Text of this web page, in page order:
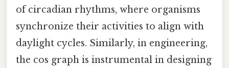
of circadian rhythms, where organisms
synchronize their activities to align with
daylight cycles. Similarly, in engineering,
the cos graph is instrumental in designing